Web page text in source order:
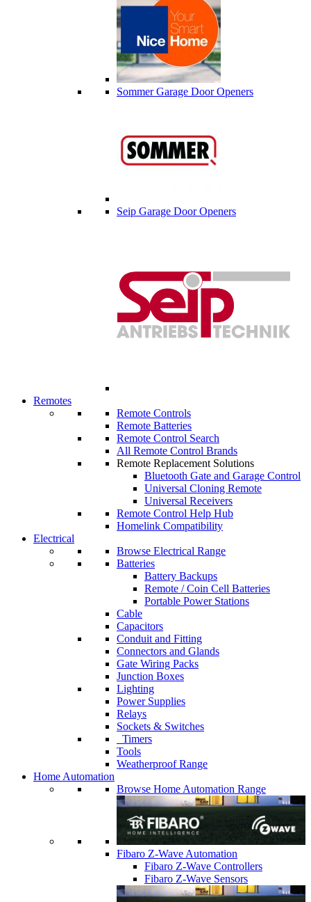
Sommer Garage Door Openers
Seip Garage Door Openers
Remotes
Remote Controls
Remote Batteries
Remote Control Search
All Remote Control Brands
Remote Replacement Solutions
Bluetooth Gate and Garage Control
Universal Cloning Remote
Universal Receivers
Remote Control Help Hub
Homelink Compatibility
Electrical
Browse Electrical Range
Batteries
Battery Backups
Remote / Coin Cell Batteries
Portable Power Stations
Cable
Capacitors
Conduit and Fitting
Connectors and Glands
Gate Wiring Packs
Junction Boxes
Lighting
Power Supplies
Relays
Sockets & Switches
Timers
Tools
Weatherproof Range
Home Automation
Browse Home Automation Range
Fibaro Z-Wave Automation
Fibaro Z-Wave Controllers
Fibaro Z-Wave Sensors